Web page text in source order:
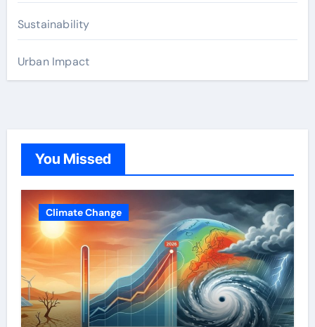
Sustainability
Urban Impact
You Missed
Climate Change